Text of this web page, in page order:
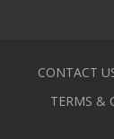
CONTACT
TERMS &